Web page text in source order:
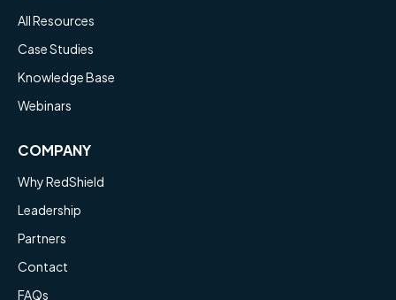
All Resources
Case Studies
Knowledge Base
Webinars
COMPANY
Why RedShield
Leadership
Partners
Contact
FAQs